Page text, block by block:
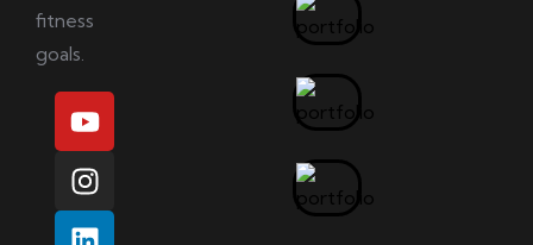
fitness
goals.